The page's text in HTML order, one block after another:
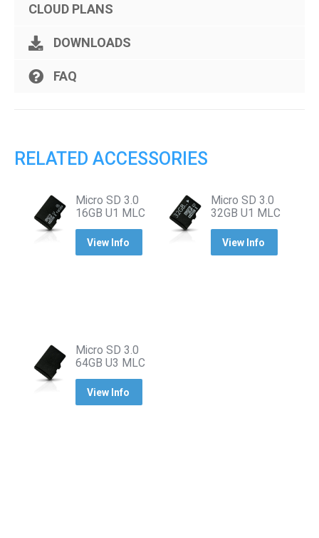
CLOUD PLANS
DOWNLOADS
FAQ
RELATED ACCESSORIES
Micro SD 3.0
16GB U1 MLC
View Info
Micro SD 3.0
32GB U1 MLC
View Info
Micro SD 3.0
64GB U3 MLC
View Info